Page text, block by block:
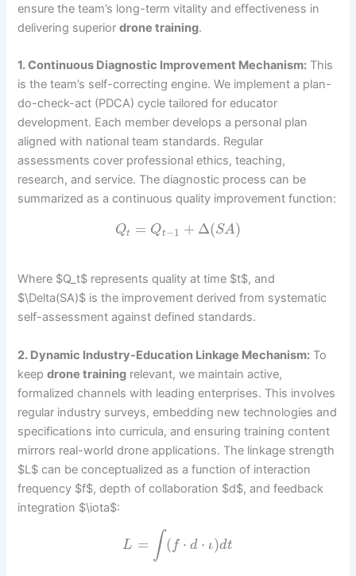
ensure the team’s long-term vitality and effectiveness in
delivering superiordrone training.
1. Continuous Diagnostic Improvement Mechanism: This
is the team’s self-correcting engine. We implement a plan-
do-check-act (PDCA) cycle tailored for educator
development. Each member develops a personal plan
aligned with national team standards. Regular
assessments cover professional ethics, teaching,
research, and service. The diagnostic process can be
summarized as a continuous quality improvement function:
Qt = Qt−1 + Δ(SA)
Where $Q_t$ represents quality at time $t$, and
$\Delta(SA)$ is the improvement derived from systematic
self-assessment against defined standards.
2. Dynamic Industry-Education Linkage Mechanism: To
keepdrone training relevant, we maintain active,
formalized channels with leading enterprises. This involves
regular industry surveys, embedding new technologies and
specifications into curricula, and ensuring training content
mirrors real-world drone applications. The linkage strength
$L$ can be conceptualized as a function of interaction
frequency $f$, depth of collaboration $d$, and feedback
integration $\iota$:
L = ∫ ( f ⋅ d ⋅ ι)dt